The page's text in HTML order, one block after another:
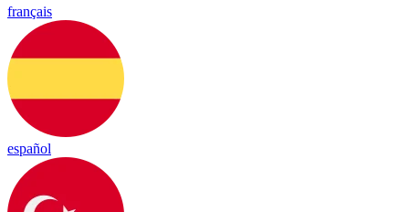
français
español